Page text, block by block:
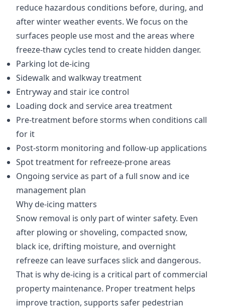
reduce hazardous conditions before, during, and
after winter weather events. We focus on the
surfaces people use most and the areas where
freeze-thaw cycles tend to create hidden danger.
Parking lot de-icing
Sidewalk and walkway treatment
Entryway and stair ice control
Loading dock and service area treatment
Pre-treatment before storms when conditions call
for it
Post-storm monitoring and follow-up applications
Spot treatment for refreeze-prone areas
Ongoing service as part of a full snow and ice
management plan
Why de-icing matters
Snow removal is only part of winter safety. Even
after plowing or shoveling, compacted snow,
black ice, drifting moisture, and overnight
refreeze can leave surfaces slick and dangerous.
That is why de-icing is a critical part of commercial
property maintenance. Proper treatment helps
improve traction, supports safer pedestrian